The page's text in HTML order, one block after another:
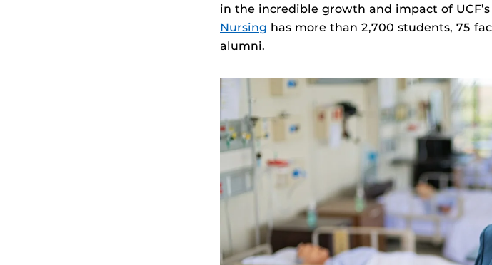
in the incredible growth and impact of
Nursing has more than 2,700 students, 75
alumni.